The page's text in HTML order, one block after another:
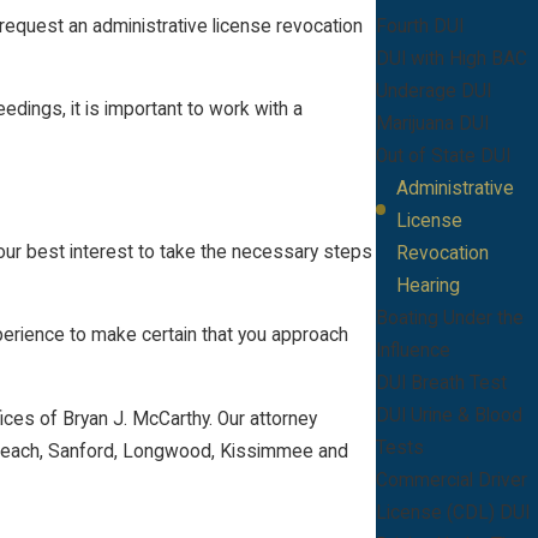
an administrative license revocation
it is important to work with a
best interest to take the necessary steps
to make certain that you approach
of Bryan J. McCarthy. Our attorney
Sanford, Longwood, Kissimmee and
Fourth DUI
DUI with High BAC
Underage DUI
Marijuana DUI
Out of State DUI
Administrative
License
Revocation
Hearing
Boating Under the
Influence
DUI Breath Test
DUI Urine & Blood
Tests
Commercial Driver
License (CDL) DUI